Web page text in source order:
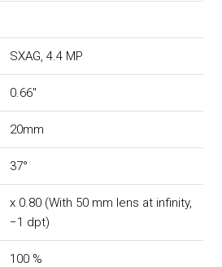
SXAG, 4.4 MP
0.66"
20mm
37°
x 0.80 (With 50 mm lens at infinity,
−1 dpt)
100 %